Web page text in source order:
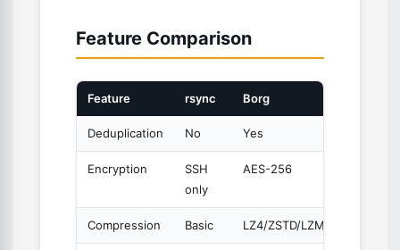
Feature Comparison
Feature rsync Borg
Deduplication No Yes
Encryption
SSH
only
AES-256
Compression Basic LZ4/ZSTD/LZMA